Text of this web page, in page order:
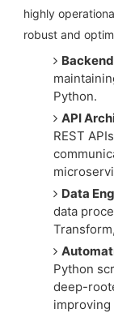
highly
robust and
Python.
API
REST
Data
data
Python
deep-